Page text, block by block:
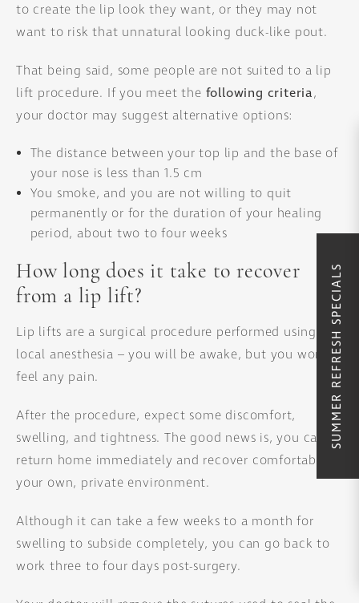
to create the lip look they want, or they may not
want to risk that unnatural looking duck-like pout.
That being said, some people are not suited to a lip
lift procedure. If you meet the following criteria,
your doctor may suggest alternative options:
The distance between your top lip and the base of
your nose is less than 1.5 cm
You smoke, and you are not willing to quit
permanently or for the duration of your healing
period, about two to four weeks
How long does it take to recover
from a lip lift?
Lip lifts are a surgical procedure performed using
local anesthesia – you will be awake, but you won’t
feel any pain.
After the procedure, expect some discomfort,
swelling, and tightness. The good news is, you can
return home immediately and recover comfortably in
your own, private environment.
Although it can take a few weeks to a month for
swelling to subside completely, you can go back to
work three to four days post-surgery.
SUMMER REFRESH SPECIALS